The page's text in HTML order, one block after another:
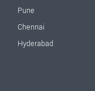
Pune
Chennai
Hyderabad